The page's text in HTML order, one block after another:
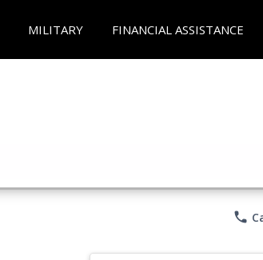
MILITARY FINANCIAL ASSISTANCE
phone